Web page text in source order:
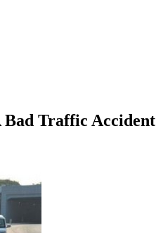
Bad Traffic Accident